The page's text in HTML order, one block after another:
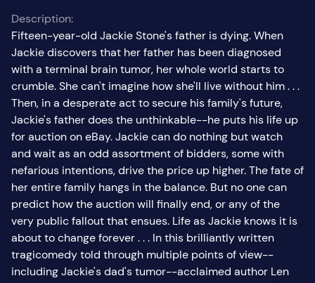
Description:
Fifteen-year-old Jackie Stone's father is dying. When
Jackie discovers that her father has been diagnosed
with a terminal brain tumor, her whole world starts to
crumble. She can't imagine how she'll live without him . . .
Then, in a desperate act to secure his family's future,
Jackie's father does the unthinkable--he puts his life up
for auction on eBay. Jackie can do nothing but watch
and wait as an odd assortment of bidders, some with
nefarious intentions, drive the price up higher. The fate of
her entire family hangs in the balance. But no one can
predict how the auction will finally end, or any of the
very public fallout that ensues. Life as Jackie knows it is
about to change forever . . . In this brilliantly written
tragicomedy told through multiple points of view--
including Jackie's dad's tumor--acclaimed author Len